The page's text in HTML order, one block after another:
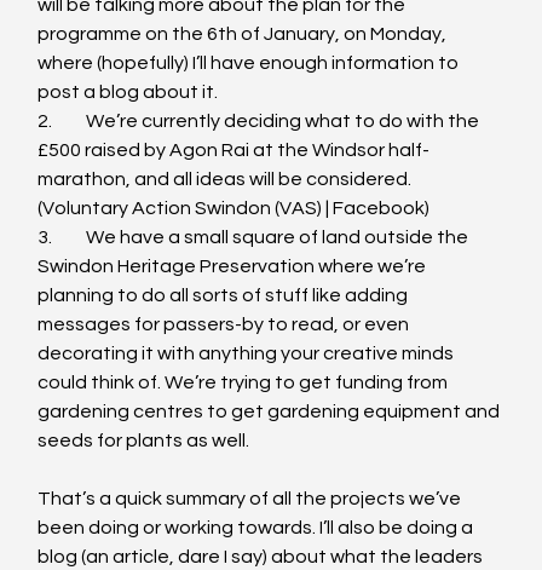
will be talking more about the plan for the
programme on the 6th of January, on Monday,
where (hopefully) I’ll have enough information to
post a blog about it.
2.	We’re currently deciding what to do with the
£500 raised by Agon Rai at the Windsor half-
marathon, and all ideas will be considered.
(Voluntary Action Swindon (VAS) | Facebook)
3.	We have a small square of land outside the
Swindon Heritage Preservation where we’re
planning to do all sorts of stuff like adding
messages for passers-by to read, or even
decorating it with anything your creative minds
could think of. We’re trying to get funding from
gardening centres to get gardening equipment and
seeds for plants as well.
That’s a quick summary of all the projects we’ve
been doing or working towards. I’ll also be doing a
blog (an article, dare I say) about what the leaders